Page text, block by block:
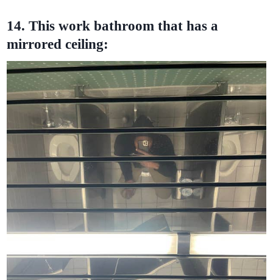
14. This work bathroom that has a
mirrored ceiling: